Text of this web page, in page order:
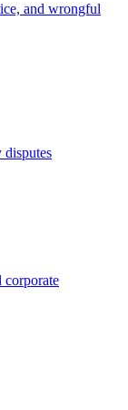
and wrongful
corporate